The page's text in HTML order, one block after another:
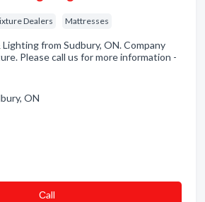
Dealers Mattresses
from Sudbury, ON. Company
Please call us for more information -
ON
Сall